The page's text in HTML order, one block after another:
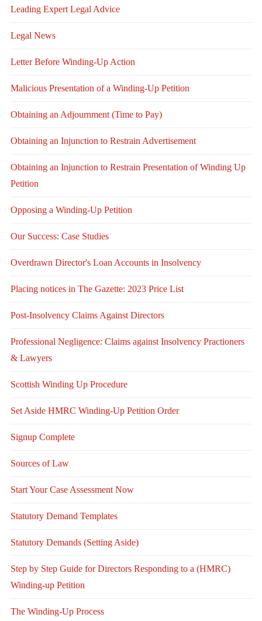
Leading Expert Legal Advice
Legal News
Letter Before Winding-Up Action
Malicious Presentation of a Winding-Up Petition
Obtaining an Adjournment (Time to Pay)
Obtaining an Injunction to Restrain Advertisement
Obtaining an Injunction to Restrain Presentation of Winding Up
Petition
Opposing a Winding-Up Petition
Our Success: Case Studies
Overdrawn Director's Loan Accounts in Insolvency
Placing notices in The Gazette: 2023 Price List
Post-Insolvency Claims Against Directors
Professional Negligence: Claims against Insolvency Practioners
& Lawyers
Scottish Winding Up Procedure
Set Aside HMRC Winding-Up Petition Order
Signup Complete
Sources of Law
Start Your Case Assessment Now
Statutory Demand Templates
Statutory Demands (Setting Aside)
Step by Step Guide for Directors Responding to a (HMRC)
Winding-up Petition
The Winding-Up Process